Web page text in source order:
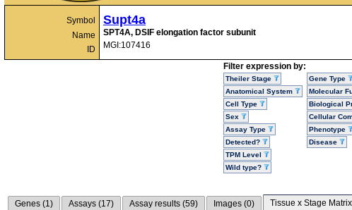
Symbol
Name
ID
Supt4a
SPT4A, DSIF elongation factor subunit
MGI:107416
Filter expression by:
Theiler Stage
Anatomical System
Cell Type
Sex
Assay Type
Detected?
TPM Level
Wild type?
Gene Type
Molecular
Biological
Cellular
Phenotype
Disease
Genes (1) Assays (17) Assay results (59) Images (0) Tissue x Stage Matrix